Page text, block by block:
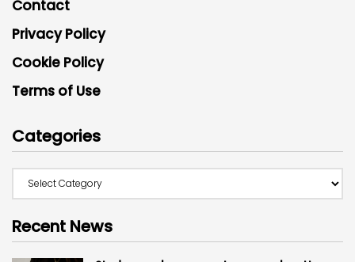
Contact
Privacy Policy
Cookie Policy
Terms of Use
Categories
Recent News